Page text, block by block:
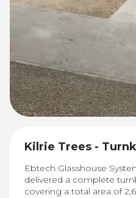
Kilrie Trees -
Ebtech Glasshouse
delivered a complete
covering a total area of